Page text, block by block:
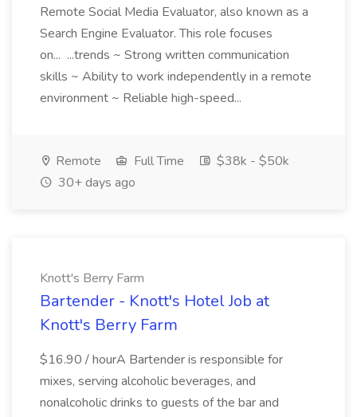
Remote Social Media Evaluator, also known as a
Search Engine Evaluator. This role focuses
on... ...trends ~ Strong written communication
skills ~ Ability to work independently in a remote
environment ~ Reliable high-speed...
Remote Full Time
$38k - $50k
30+ days ago
Knott's Berry Farm
Bartender - Knott's Hotel Job at
Knott's Berry Farm
$16.90 / hourA Bartender is responsible for
mixes, serving alcoholic beverages, and
nonalcoholic drinks to guests of the bar and